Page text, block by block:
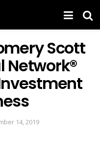
Scott
Network®
14, 2019